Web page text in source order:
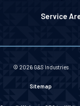
Service
© 2026 G&S Industries
Sitemap